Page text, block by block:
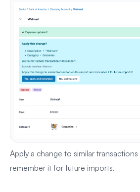
Apply a change to similar
remember it for future imports.